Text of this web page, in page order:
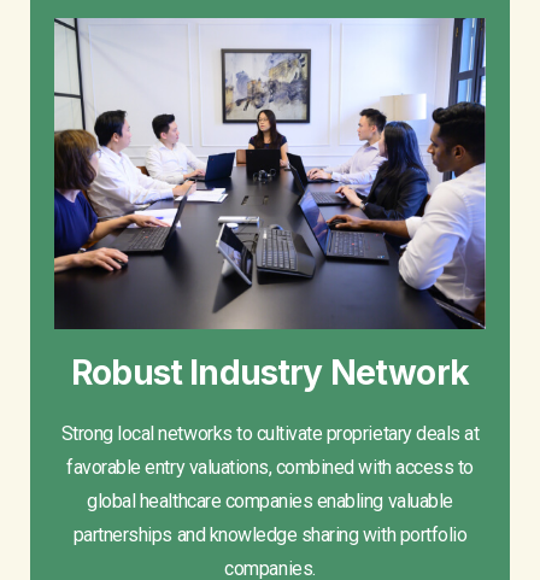
Robust Industry Network
Strong local networks to cultivate proprietary deals at
favorable entry valuations, combined with access to
global healthcare companies enabling valuable
partnerships and knowledge sharing with portfolio
companies.